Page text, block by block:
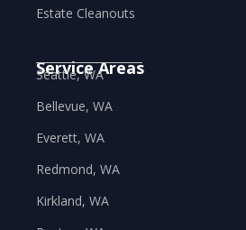
Estate Cleanouts
Service Areas
Seattle, WA
Bellevue, WA
Everett, WA
Redmond, WA
Kirkland, WA